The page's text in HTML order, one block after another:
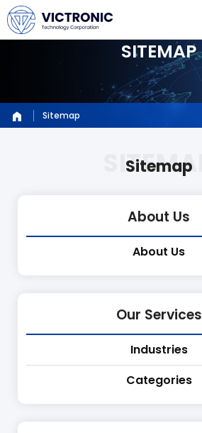
SITEMAP
Sitemap
Sitemap
About Us
About Us
Our Services
Industries
Categories